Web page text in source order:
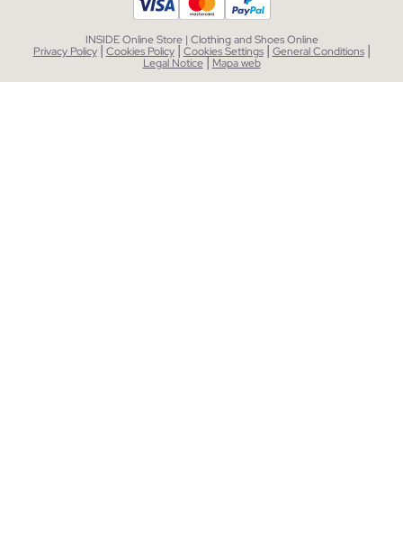
INSIDE Online Store | Clothing and Shoes Online
Privacy Policy | Cookies Policy | Cookies Settings | General Conditions |
Legal Notice| Mapa web